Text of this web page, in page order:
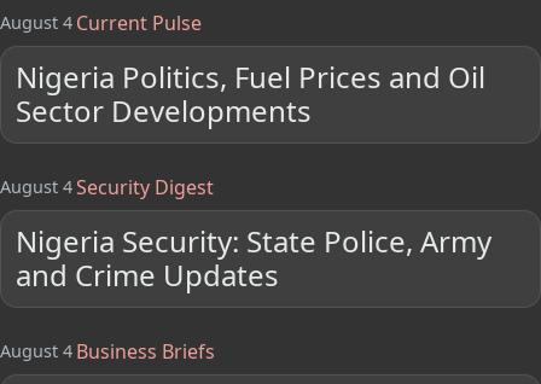
August 4 Current Pulse
Nigeria Politics, Fuel Prices and Oil
Sector Developments
August 4Security Digest
Nigeria Security: State Police, Army
and Crime Updates
August 4 Business Briefs